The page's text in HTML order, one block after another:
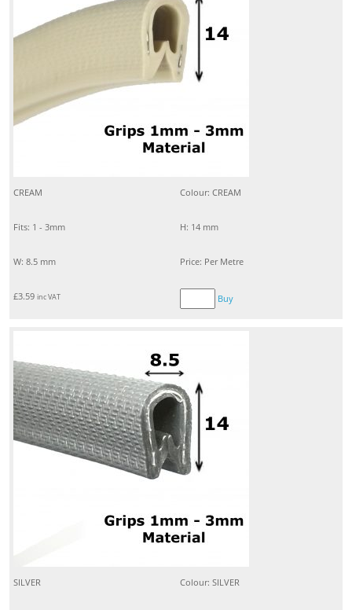
CREAM Colour: CREAM
Fits: 1 - 3mm H: 14 mm
W: 8.5 mm Price: Per Metre
£3.59 inc VAT Buy
SILVER Colour: SILVER